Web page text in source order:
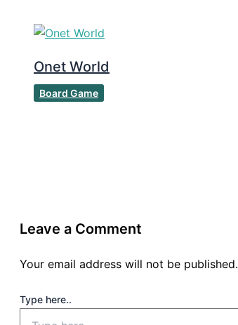
Onet World
Board Game
Leave a Comment
Your email address will not be published.
Type here..